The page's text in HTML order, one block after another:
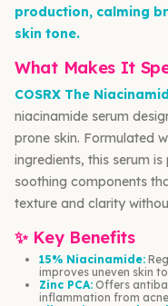
production, calming
skin tone.
What Makes It
COSRX The
niacinamide serum
prone skin. Formulated
ingredients, this serum
soothing components
texture and clarity
✨ Key Benefits
15% Niacinamide:
improves uneven skin
Zinc PCA: Offers
inflammation from